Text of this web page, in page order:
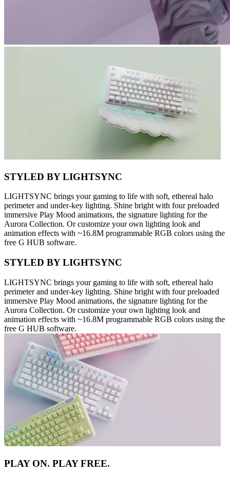
STYLED BY LIGHTSYNC
LIGHTSYNC brings your gaming to life with soft, ethereal halo
perimeter and under-key lighting. Shine bright with four preloaded
immersive Play Mood animations, the signature lighting for the
Aurora Collection. Or customize your own lighting look and
animation effects with ~16.8M programmable RGB colors using the
free G HUB software.
STYLED BY LIGHTSYNC
LIGHTSYNC brings your gaming to life with soft, ethereal halo
perimeter and under-key lighting. Shine bright with four preloaded
immersive Play Mood animations, the signature lighting for the
Aurora Collection. Or customize your own lighting look and
animation effects with ~16.8M programmable RGB colors using the
free G HUB software.
PLAY ON. PLAY FREE.